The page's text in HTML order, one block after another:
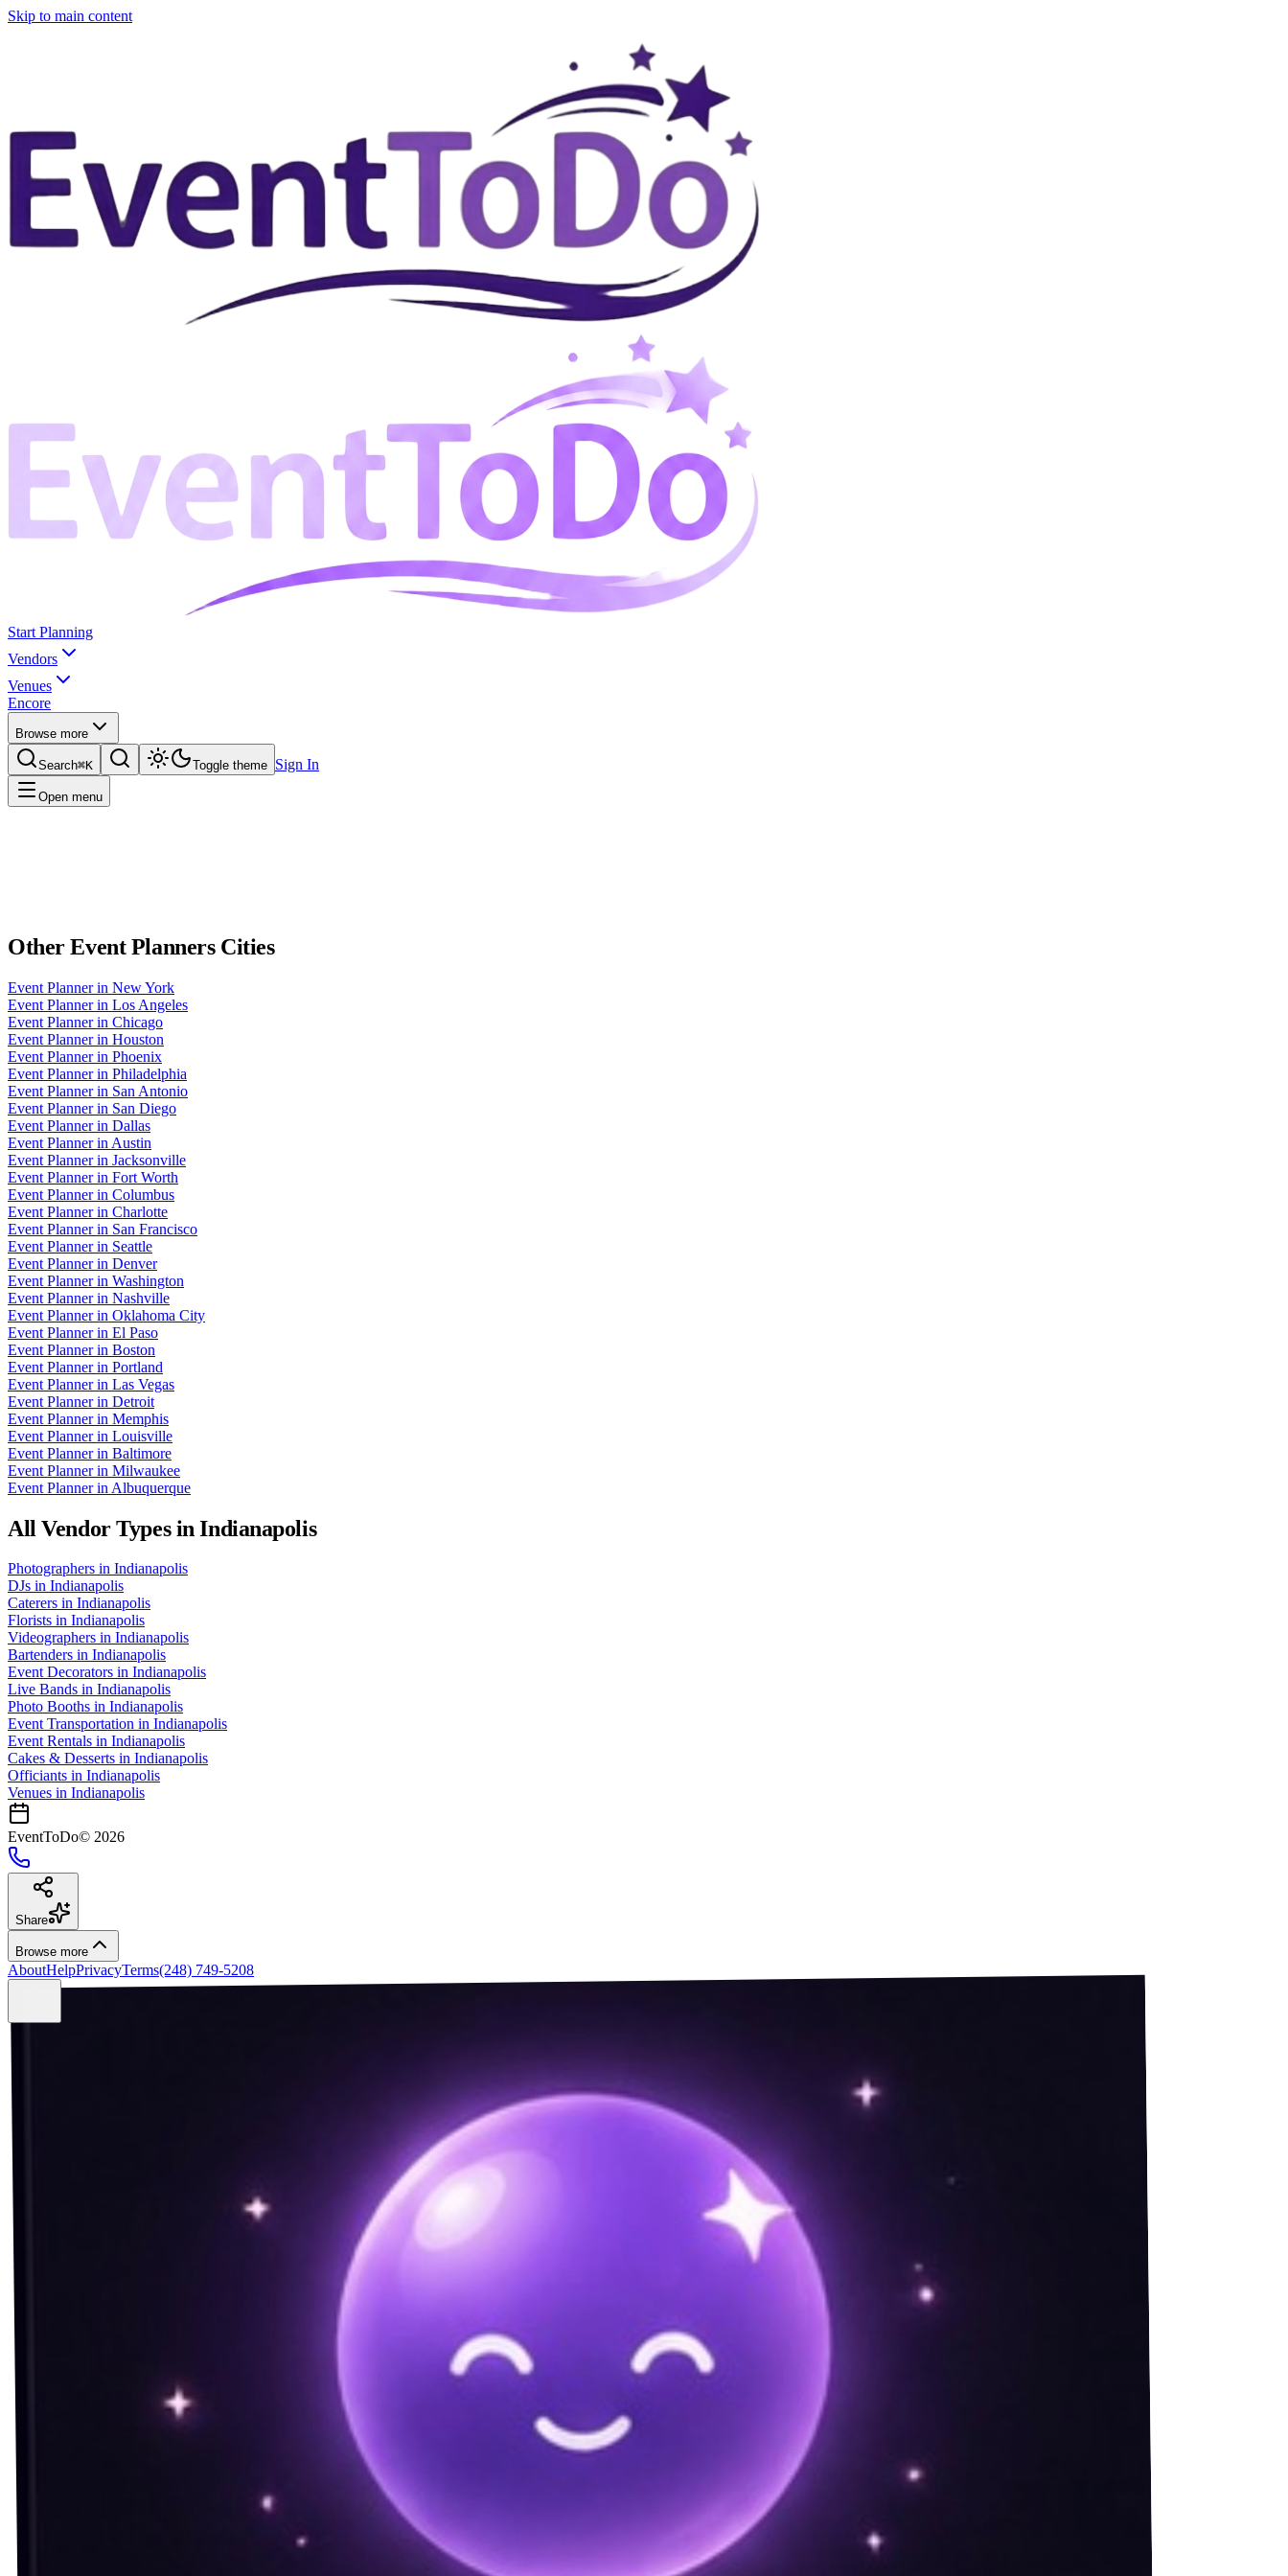
Skip to main content
Start Planning
Vendors
Venues
Encore
Browse more
Search⌘K Toggle theme Sign In
Open menu
OtherEvent PlannersCities
Event Plannerin New York
Event Plannerin Los Angeles
Event Plannerin Chicago
Event Plannerin Houston
Event Plannerin Phoenix
Event Plannerin Philadelphia
Event Plannerin San Antonio
Event Plannerin San Diego
Event Plannerin Dallas
Event Plannerin Austin
Event Plannerin Jacksonville
Event Plannerin Fort Worth
Event Plannerin Columbus
Event Plannerin Charlotte
Event Plannerin San Francisco
Event Plannerin Seattle
Event Plannerin Denver
Event Plannerin Washington
Event Plannerin Nashville
Event Plannerin Oklahoma City
Event Plannerin El Paso
Event Plannerin Boston
Event Plannerin Portland
Event Plannerin Las Vegas
Event Plannerin Detroit
Event Plannerin Memphis
Event Plannerin Louisville
Event Plannerin Baltimore
Event Plannerin Milwaukee
Event Plannerin Albuquerque
All Vendor Types inIndianapolis
Photographers in Indianapolis
DJs in Indianapolis
Caterers in Indianapolis
Florists in Indianapolis
Videographers in Indianapolis
Bartenders in Indianapolis
Event Decorators in Indianapolis
Live Bands in Indianapolis
Photo Booths in Indianapolis
Event Transportation in Indianapolis
Event Rentals in Indianapolis
Cakes & Desserts in Indianapolis
Officiants in Indianapolis
Venues in Indianapolis
EventToDo© 2026
Share
Browse more
AboutHelpPrivacyTerms(248) 749-5208